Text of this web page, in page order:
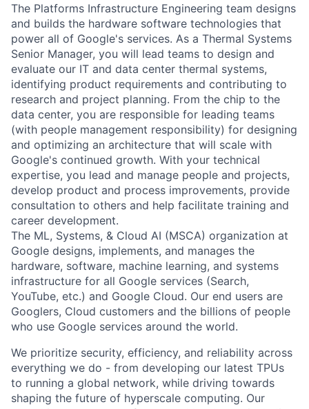
The Platforms Infrastructure Engineering team designs
and builds the hardware software technologies that
power all of Google's services. As a Thermal Systems
Senior Manager, you will lead teams to design and
evaluate our IT and data center thermal systems,
identifying product requirements and contributing to
research and project planning. From the chip to the
data center, you are responsible for leading teams
(with people management responsibility) for designing
and optimizing an architecture that will scale with
Google's continued growth. With your technical
expertise, you lead and manage people and projects,
develop product and process improvements, provide
consultation to others and help facilitate training and
career development.
The ML, Systems, & Cloud AI (MSCA) organization at
Google designs, implements, and manages the
hardware, software, machine learning, and systems
infrastructure for all Google services (Search,
YouTube, etc.) and Google Cloud. Our end users are
Googlers, Cloud customers and the billions of people
who use Google services around the world.
We prioritize security, efficiency, and reliability across
everything we do - from developing our latest TPUs
to running a global network, while driving towards
shaping the future of hyperscale computing. Our